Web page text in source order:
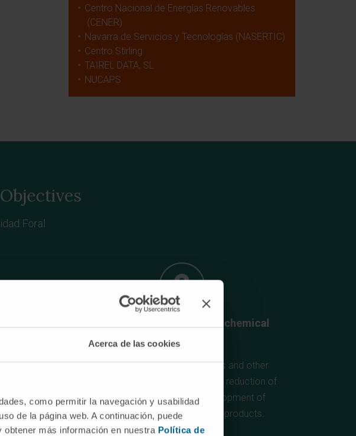
Acerca de las cookies
como permitir la navegación y usabilidad
de la página web. A continuación, puede
más información en nuestra Política de
Centro Nacional de Energías Renovables
(CENER)
Navarra de Servicios y Tecnologías (NASERTIC)
Centro Stirling
TAIREL DATA, SL
NUCAPS
Foral
food
pesticides,
Generation of sustainable chemical
platforms
For the production of (bio)fuels and other
(bio)products, contributing to the reduction of
GHG emissions and the development of
renewable (bio)fuels and (bio)products.